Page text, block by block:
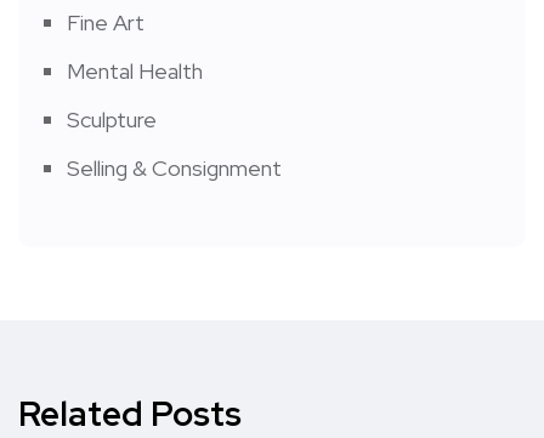
Fine Art
Mental Health
Sculpture
Selling & Consignment
Related Posts